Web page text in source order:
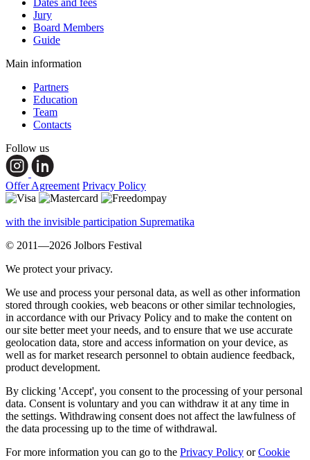
Dates and fees
Jury
Board Members
Guide
Main information
Partners
Education
Team
Contacts
Follow us
Offer Agreement Privacy Policy
with the invisible participation Suprematika
© 2011—2026 Jolbors Festival
We protect your privacy.
We use and process your personal data, as well as other information
stored through cookies, web beacons or other similar technologies,
in accordance with our Privacy Policy and to make the content on
our site better meet your needs, and to ensure that we use accurate
geolocation data, store and access information on your device, as
well as for market research personnel to obtain audience feedback,
product development.
By clicking 'Accept', you consent to the processing of your personal
data. Consent is voluntary and you can withdraw it at any time in
the settings. Withdrawing consent does not affect the lawfulness of
the data processing up to the time of withdrawal.
For more information you can go to the Privacy Policy orCookie